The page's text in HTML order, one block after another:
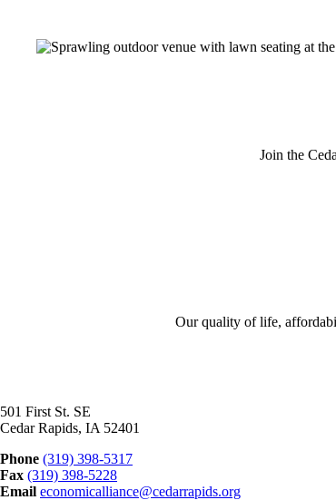
Join the
Our quality of life,
501 First St. SE
Cedar Rapids, IA 52401
Phone (319) 398-5317
Fax (319) 398-5228
Email economicalliance@cedarrapids.org